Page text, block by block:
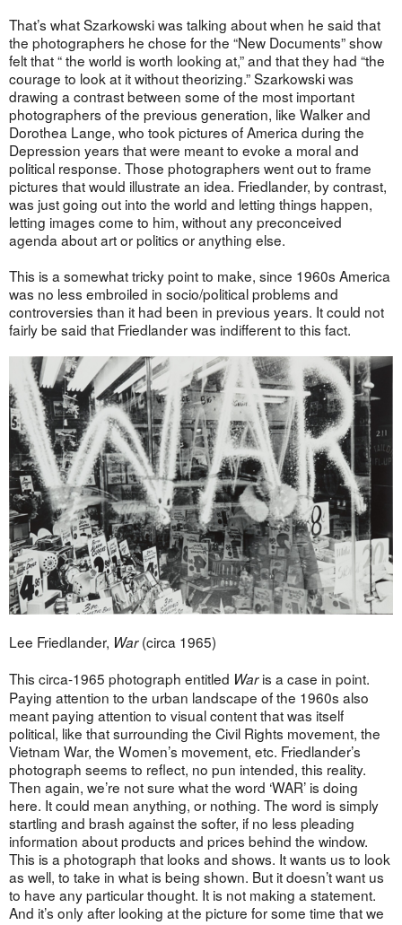
That’s what Szarkowski was talking about when he said that
the photographers he chose for the “New Documents” show
felt that “ the world is worth looking at,” and that they had “the
courage to look at it without theorizing.” Szarkowski was
drawing a contrast between some of the most important
photographers of the previous generation, like Walker and
Dorothea Lange, who took pictures of America during the
Depression years that were meant to evoke a moral and
political response. Those photographers went out to frame
pictures that would illustrate an idea. Friedlander, by contrast,
was just going out into the world and letting things happen,
letting images come to him, without any preconceived
agenda about art or politics or anything else.
This is a somewhat tricky point to make, since 1960s America
was no less embroiled in socio/political problems and
controversies than it had been in previous years. It could not
fairly be said that Friedlander was indifferent to this fact.
Lee Friedlander, War(circa 1965)
This circa-1965 photograph entitled Waris a case in point.
Paying attention to the urban landscape of the 1960s also
meant paying attention to visual content that was itself
political, like that surrounding the Civil Rights movement, the
Vietnam War, the Women’s movement, etc. Friedlander’s
photograph seems to reflect, no pun intended, this reality.
Then again, we’re not sure what the word ‘WAR’ is doing
here. It could mean anything, or nothing. The word is simply
startling and brash against the softer, if no less pleading
information about products and prices behind the window.
This is a photograph that looks and shows. It wants us to look
as well, to take in what is being shown. But it doesn’t want us
to have any particular thought. It is not making a statement.
And it’s only after looking at the picture for some time that we